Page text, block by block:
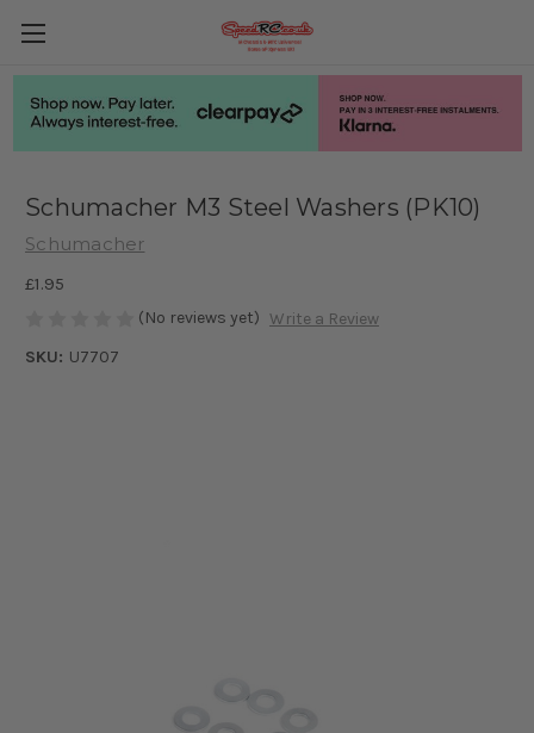
Schumacher M3 Steel Washers (PK10)
Schumacher
£1.95
(No reviews yet) Write a Review
SKU: U7707